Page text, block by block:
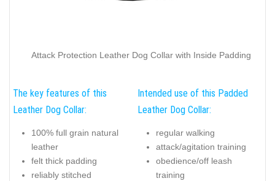
Attack Protection Leather Dog Collar with Inside Padding
The key features of this
Leather Dog Collar:
100% full grain natural
leather
felt thick padding
reliably stitched
Intended use of this Padded
Leather Dog Collar:
regular walking
attack/agitation training
obedience/off leash
training